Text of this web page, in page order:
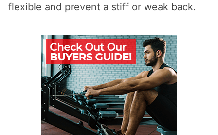
flexible and prevent a stiff or weak back.